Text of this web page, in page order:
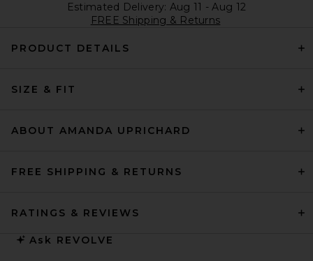
Estimated Delivery: Aug 11 - Aug 12
FREE Shipping & Returns
PRODUCT DETAILS
SIZE & FIT
ABOUT AMANDA UPRICHARD
FREE SHIPPING & RETURNS
RATINGS & REVIEWS
Ask REVOLVE